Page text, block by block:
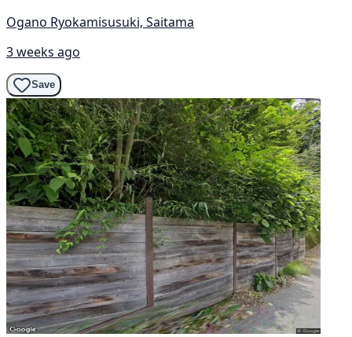
Ogano Ryokamisusuki, Saitama
3 weeks ago
Save